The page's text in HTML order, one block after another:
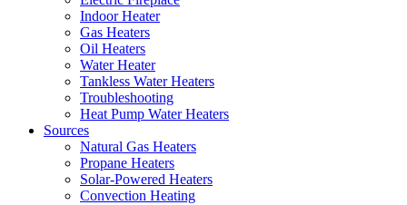
Indoor Heater
Gas Heaters
Oil Heaters
Water Heater
Tankless Water Heaters
Troubleshooting
Heat Pump Water Heaters
Sources
Natural Gas Heaters
Propane Heaters
Solar-Powered Heaters
Convection Heating